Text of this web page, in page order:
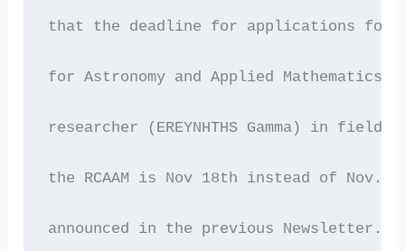
that the deadline for applications for
for Astronomy and Applied Mathematics
researcher (EREYNHTHS Gamma) in
the RCAAM is Nov 18th instead of
announced in the previous Newsletter.